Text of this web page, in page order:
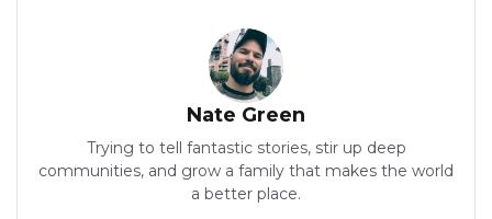
Nate Green
Trying to tell fantastic stories, stir up deep
communities, and grow a family that makes the world
a better place.